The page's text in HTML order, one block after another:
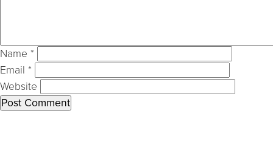
Name *
Email *
Website